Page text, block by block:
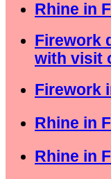
Rhine in
Firework
with visit
Firework
Rhine in
Rhine in